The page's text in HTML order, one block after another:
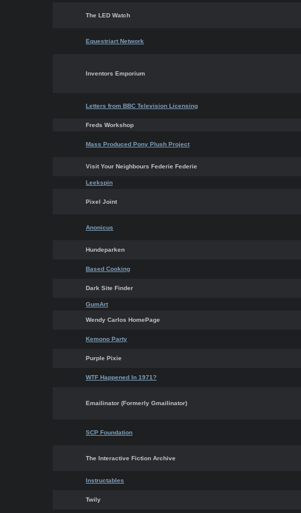
The LED Watch
Equestriart Network
Inventors Emporium
Letters from BBC Television Licensing
Freds Workshop
Mass Produced Pony Plush Project
Visit Your Neighbours Federie Federie
Leekspin
Pixel Joint
Anonicus
Hundeparken
Based Cooking
Dark Site Finder
GumArt
Wendy Carlos HomePage
Kemono Party
Purple Pixie
WTF Happened In 1971?
Emailinator (Formerly Gmailinator)
SCP Foundation
The Interactive Fiction Archive
Instructables
Twily